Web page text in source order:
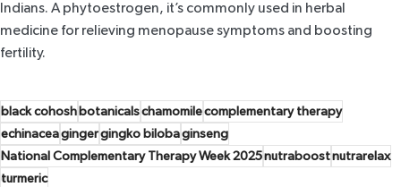
Indians. A phytoestrogen, it’s commonly used in herbal
medicine for relieving menopause symptoms and boosting
fertility.
black cohosh botanicalschamomilecomplementary therapy
echinaceagingergingko bilobaginseng
National Complementary Therapy Week 2025nutraboostnutrarelax
turmeric